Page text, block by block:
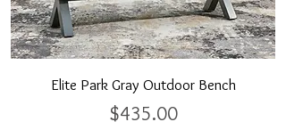
Elite Park Gray Outdoor Bench
Price
$435.00